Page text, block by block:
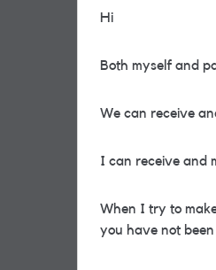
Hi
Both myself and
We can receive
I can receive and
When I try to
you have not